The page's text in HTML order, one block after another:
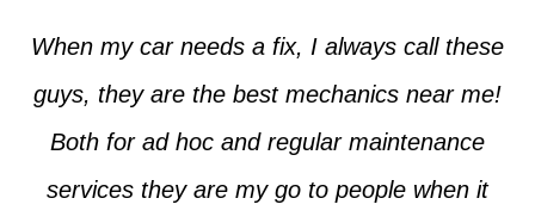
When my car needs a fix, I always call these
guys, they are the best mechanics near me!
Both for ad hoc and regular maintenance
services they are my go to people when it